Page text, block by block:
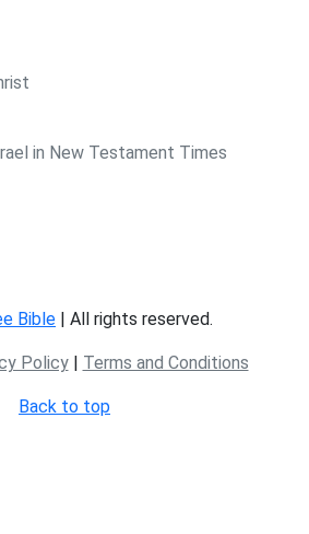
in New Testament Times
Bible | All rights reserved.
Policy| Terms and Conditions
Back to top